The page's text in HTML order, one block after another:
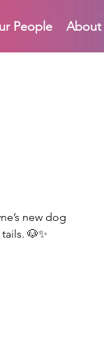
People About
new dog
🐶✨